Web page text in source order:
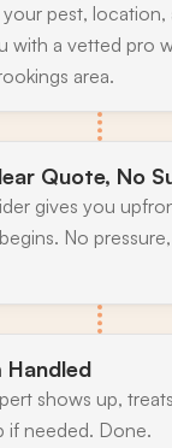
your pest,
with a vetted pro
area.
Quote, No
gives you
No
Handled
shows up,
if needed. Done.